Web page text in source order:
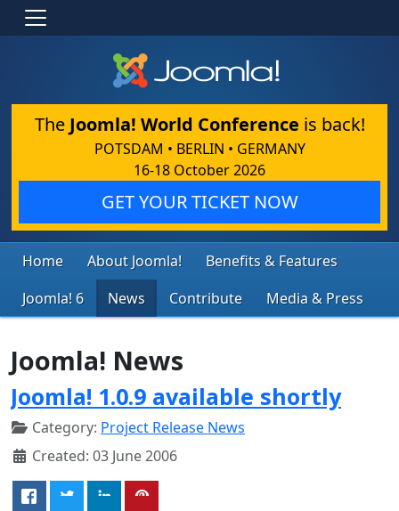
The Joomla! World Conference is back!
POTSDAM • BERLIN • GERMANY
16-18 October 2026
GET YOUR TICKET NOW
Home About Joomla!
Benefits & Features
Joomla! 6
News Contribute Media & Press
Joomla! News
Joomla! 1.0.9 available shortly
Category: Project Release News
Created: 03 June 2006